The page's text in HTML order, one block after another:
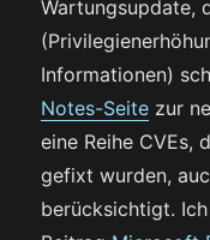
Wartungsupdate,
Informationen)
Notes-Seite zur
eine Reihe CVEs,
gefixt wurden,
berücksichtigt.